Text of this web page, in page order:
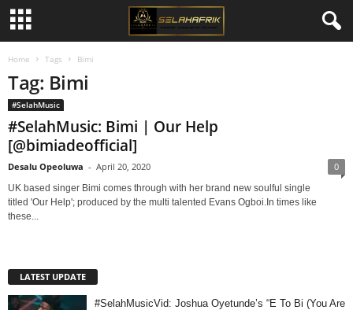
Home Tags Bimi
Tag: Bimi
#SelahMusic
#SelahMusic: Bimi | Our Help
[@bimiadeofficial]
Desalu Opeoluwa - April 20, 2020 0
UK based singer Bimi comes through with her brand new soulful single
titled 'Our Help'; produced by the multi talented Evans Ogboi.In times like
these...
LATEST UPDATE
#SelahMusicVid: Joshua Oyetunde’s “E To Bi (You Are